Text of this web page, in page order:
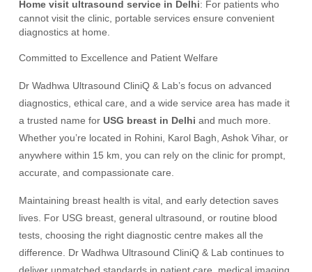
Home visit ultrasound service in Delhi: For patients who
cannot visit the clinic, portable services ensure convenient
diagnostics at home.
Committed to Excellence and Patient Welfare
Dr Wadhwa Ultrasound CliniQ & Lab’s focus on advanced
diagnostics, ethical care, and a wide service area has made it
a trusted name forUSG breast in Delhi and much more.
Whether you’re located in Rohini, Karol Bagh, Ashok Vihar, or
anywhere within 15 km, you can rely on the clinic for prompt,
accurate, and compassionate care.
Maintaining breast health is vital, and early detection saves
lives. For USG breast, general ultrasound, or routine blood
tests, choosing the right diagnostic centre makes all the
difference. Dr Wadhwa Ultrasound CliniQ & Lab continues to